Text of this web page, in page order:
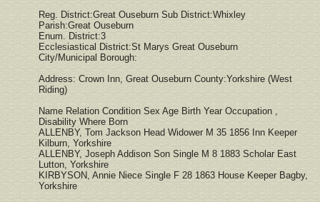
Reg. District:Great Ouseburn Sub District:Whixley
Parish:Great Ouseburn
Enum. District:3
Ecclesiastical District:St Marys Great Ouseburn
City/Municipal Borough:
Address: Crown Inn, Great Ouseburn County:Yorkshire (West
Riding)
Name Relation Condition Sex Age Birth Year Occupation ,
Disability Where Born
ALLENBY, Tom Jackson Head Widower M 35 1856 Inn Keeper
Kilburn, Yorkshire
ALLENBY, Joseph Addison Son Single M 8 1883 Scholar East
Lutton, Yorkshire
KIRBYSON, Annie Niece Single F 28 1863 House Keeper Bagby,
Yorkshire